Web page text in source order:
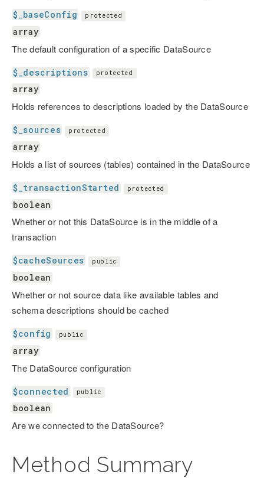
$_baseConfig protected
array
The default configuration of a specific DataSource
$_descriptions protected
array
Holds references to descriptions loaded by the DataSource
$_sources protected
array
Holds a list of sources (tables) contained in the DataSource
$_transactionStarted protected
boolean
Whether or not this DataSource is in the middle of a
transaction
$cacheSources public
boolean
Whether or not source data like available tables and
schema descriptions should be cached
$config public
array
The DataSource configuration
$connected public
boolean
Are we connected to the DataSource?
Method Summary